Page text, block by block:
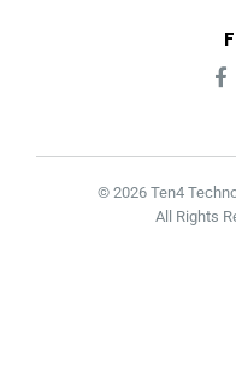
© 2026 Ten4
All Rights